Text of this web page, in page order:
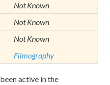
Not Known
Not Known
Not Known
Filmography
active in the